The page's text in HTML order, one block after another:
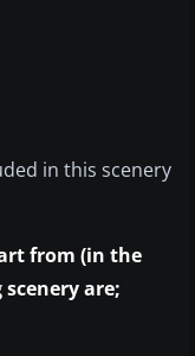
in this scenery
from (in the
are;